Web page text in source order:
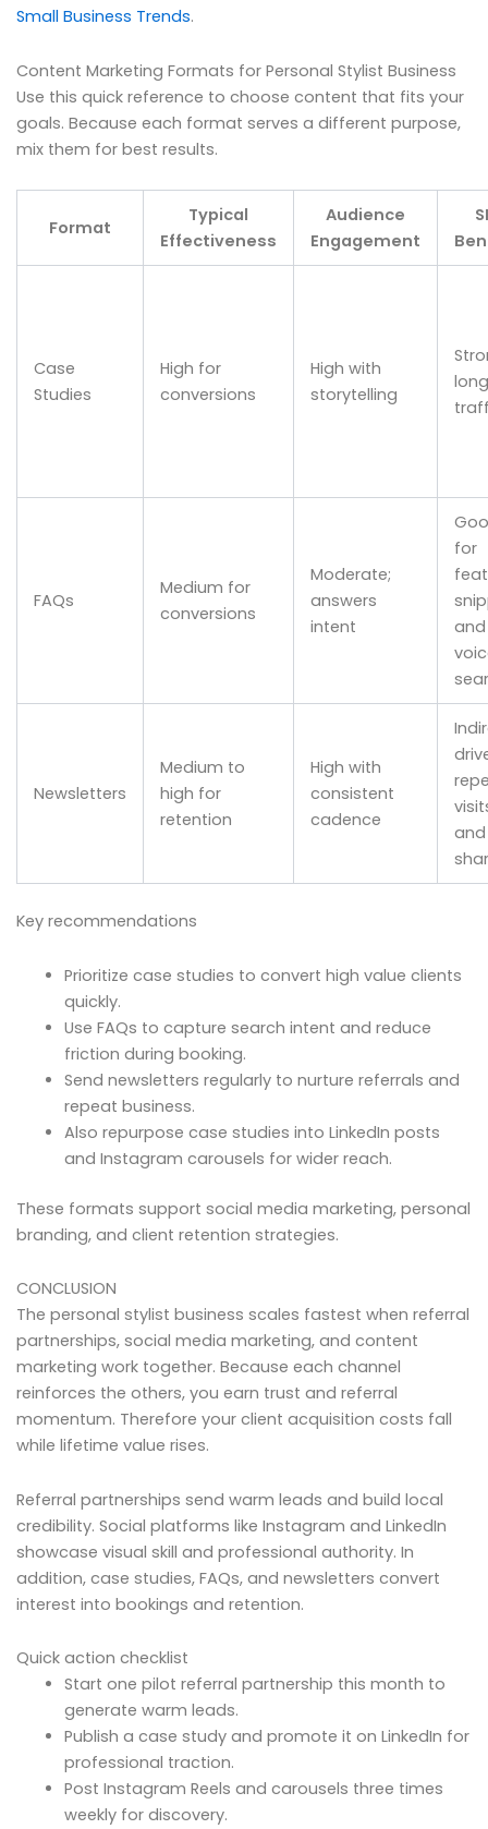
Small Business Trends.
Content Marketing Formats for Personal Stylist Business
Use this quick reference to choose content that fits your
goals. Because each format serves a different purpose,
mix them for best results.
Format
Typical
Effectiveness
Audience
Engagement
Case
Studies
High for
conversions
High with
storytelling
FAQs
Medium for
conversions
Moderate;
answers
intent
for
and
Newsletters
Medium to
high for
retention
High with
consistent
cadence
and
Key recommendations
Prioritize case studies to convert high value clients
quickly.
Use FAQs to capture search intent and reduce
friction during booking.
Send newsletters regularly to nurture referrals and
repeat business.
Also repurpose case studies into LinkedIn posts
and Instagram carousels for wider reach.
These formats support social media marketing, personal
branding, and client retention strategies.
CONCLUSION
The personal stylist business scales fastest when referral
partnerships, social media marketing, and content
marketing work together. Because each channel
reinforces the others, you earn trust and referral
momentum. Therefore your client acquisition costs fall
while lifetime value rises.
Referral partnerships send warm leads and build local
credibility. Social platforms like Instagram and LinkedIn
showcase visual skill and professional authority. In
addition, case studies, FAQs, and newsletters convert
interest into bookings and retention.
Quick action checklist
Start one pilot referral partnership this month to
generate warm leads.
Publish a case study and promote it on LinkedIn for
professional traction.
Post Instagram Reels and carousels three times
weekly for discovery.